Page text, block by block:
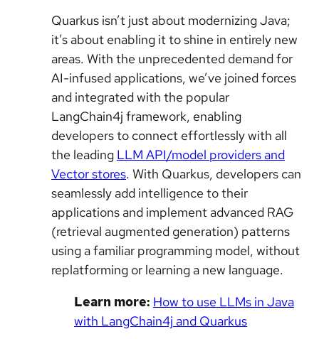
Quarkus isn’t just about modernizing Java;
it’s about enabling it to shine in entirely new
areas. With the unprecedented demand for
AI-infused applications, we’ve joined forces
and integrated with the popular
LangChain4j framework, enabling
developers to connect effortlessly with all
the leading LLM API/model providers and
Vector stores. With Quarkus, developers can
seamlessly add intelligence to their
applications and implement advanced RAG
(retrieval augmented generation) patterns
using a familiar programming model, without
replatforming or learning a new language.
Learn more: How to use LLMs in Java
with LangChain4j and Quarkus